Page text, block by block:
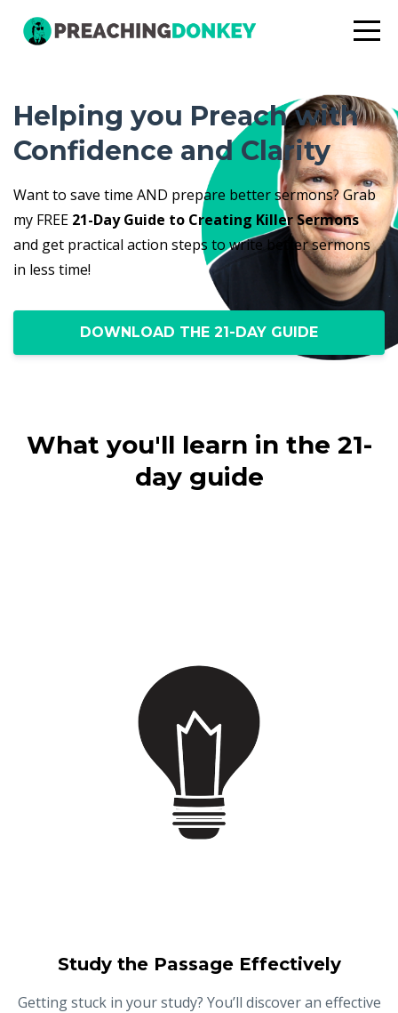
Helping you Preach with
Confidence and Clarity
Want to save time AND prepare better sermons? Grab
my FREE 21-Day Guide to Creating Killer Sermons
and get practical action steps to write better sermons
in less time!
DOWNLOAD THE 21-DAY GUIDE
What you'll learn in the 21-
day guide
Study the Passage Effectively
Getting stuck in your study? You’ll discover an effective